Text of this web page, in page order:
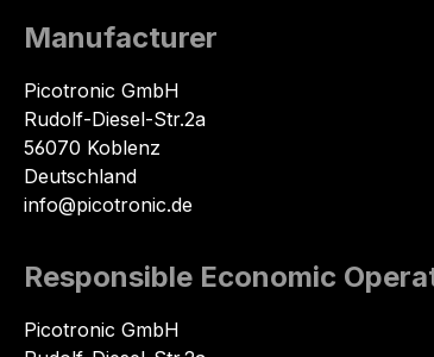
Manufacturer
Picotronic GmbH
Rudolf-Diesel-Str.2a
56070 Koblenz
Deutschland
info@picotronic.de
Responsible Economic
Picotronic GmbH